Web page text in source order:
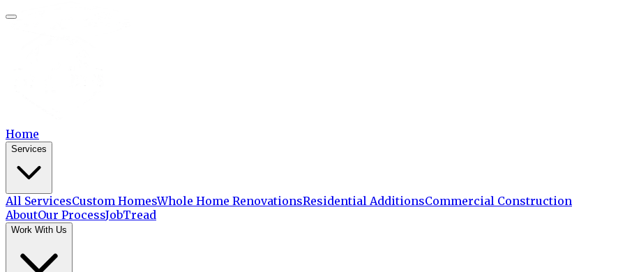
Home
Services
All ServicesCustom HomesWhole Home RenovationsResidential AdditionsCommercial Construction
AboutOur ProcessJobTread
Work With Us